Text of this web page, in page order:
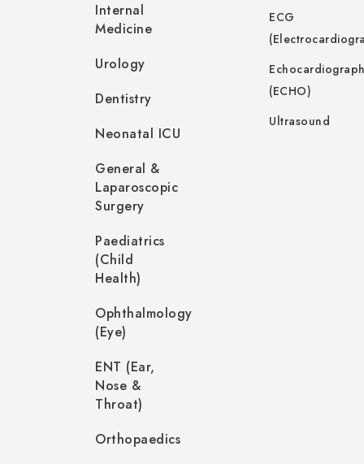
Internal
Medicine
Urology
Dentistry
Neonatal ICU
General &
Laparoscopic
Surgery
Paediatrics
(Child
Health)
Ophthalmology
(Eye)
ENT (Ear,
Nose &
Throat)
Orthopaedics
ECG
(ECHO)
Ultrasound